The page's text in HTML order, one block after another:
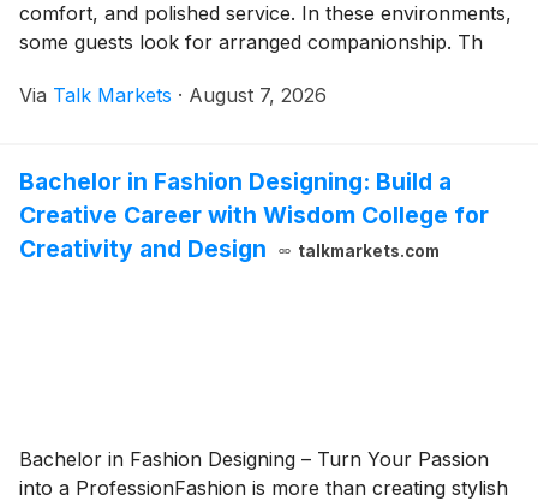
comfort, and polished service. In these environments,
some guests look for arranged companionship. Th
Via Talk Markets · August 7, 2026
Bachelor in Fashion Designing: Build a
Creative Career with Wisdom College for
Creativity and Design
talkmarkets.com
Bachelor in Fashion Designing – Turn Your Passion
into a ProfessionFashion is more than creating stylish